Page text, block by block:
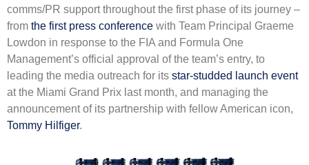
comms/PR support throughout the first phase of its journey –
from the first press conference with Team Principal Graeme
Lowdon in response to the FIA and Formula One
Management’s official approval of the team’s entry, to
leading the media outreach for its star-studded launch event
at the Miami Grand Prix last month, and managing the
announcement of its partnership with fellow American icon,
Tommy Hilfiger.